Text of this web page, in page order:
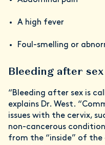
A high fever
Foul-smelling or
Bleeding after sex
“Bleeding after sex is
explains Dr. West.
issues with the cervix,
non-cancerous
from the “inside” of the